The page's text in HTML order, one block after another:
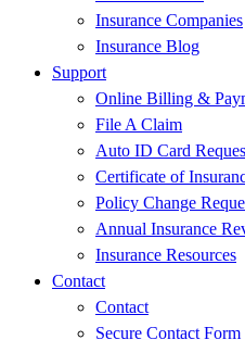
Insurance Companies
Insurance Blog
Support
Online Billing &
File A Claim
Auto ID Card
Certificate of
Policy Change
Annual Insurance
Insurance Resources
Contact
Contact
Secure Contact Form